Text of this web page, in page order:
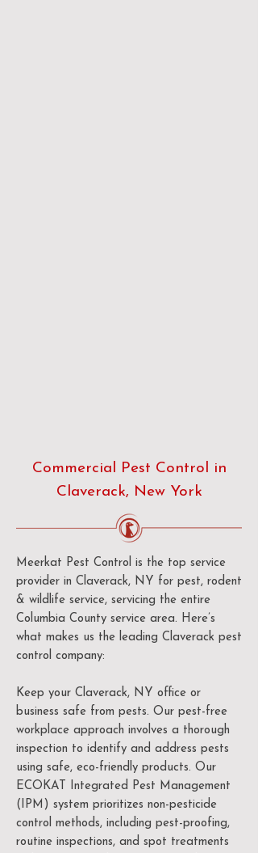
Commercial Pest Control in
Claverack, New York
Meerkat Pest Control is the top service
provider in Claverack, NY for pest, rodent
& wildlife service, servicing the entire
Columbia County service area. Here’s
what makes us the leading Claverack pest
control company:
Keep your Claverack, NY office or
business safe from pests. Our pest-free
workplace approach involves a thorough
inspection to identify and address pests
using safe, eco-friendly products. Our
ECOKAT Integrated Pest Management
(IPM) system prioritizes non-pesticide
control methods, including pest-proofing,
routine inspections, and spot treatments